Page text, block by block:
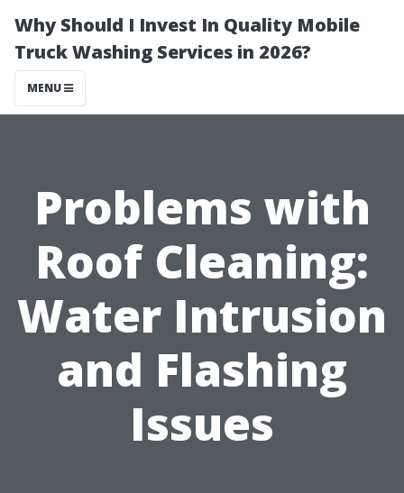
Why Should I Invest In Quality Mobile
Truck Washing Services in 2026?
MENU
Problems with
Roof Cleaning:
Water Intrusion
and Flashing
Issues